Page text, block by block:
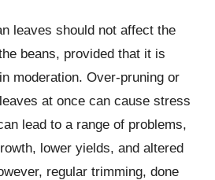
leaves should not affect the
beans, provided that it is
moderation. Over-pruning or
at once can cause stress
lead to a range of problems,
lower yields, and altered
regular trimming, done